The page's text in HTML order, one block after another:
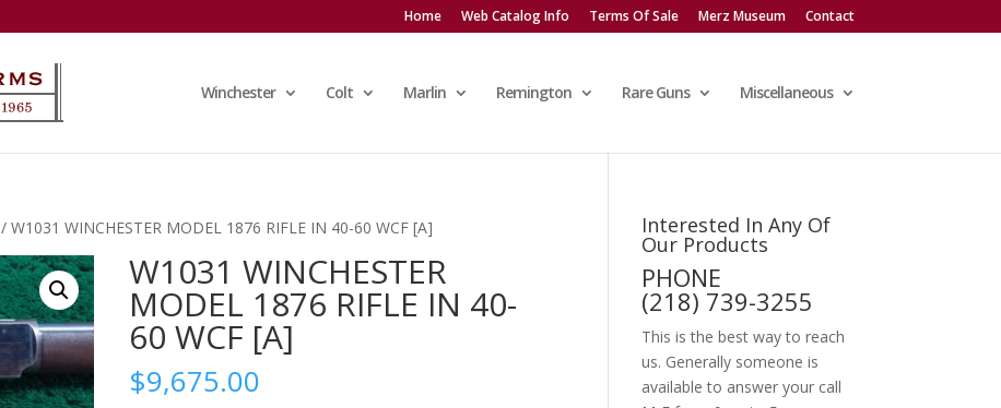
Home Web Catalog Info Terms Of Sale Merz Museum Contact
Winchester Colt Marlin Remington Rare Guns Miscellaneous
/ W1031 WINCHESTER MODEL 1876 RIFLE IN 40-60 WCF [A]
W1031 WINCHESTER
MODEL 1876 RIFLE IN 40-
60 WCF [A]
$9,675.00
Interested In Any Of
Our Products
PHONE
(218) 739-3255
This is the best way to reach
us. Generally someone is
available to answer your call